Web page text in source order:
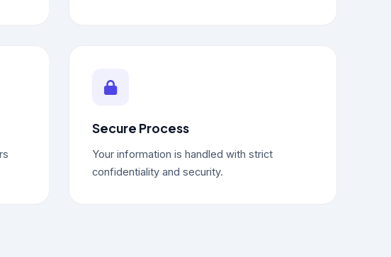
Secure Process
Your information is handled with strict
confidentiality and security.